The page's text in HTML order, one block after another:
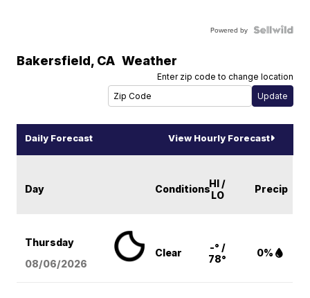
Powered by
Bakersfield, CA Weather
Enter zip code to change location
Daily Forecast View Hourly Forecast
Day ConditionsHI /
LO
Precip
Thursday
08/06/2026
Clear
-° /
78°
0%